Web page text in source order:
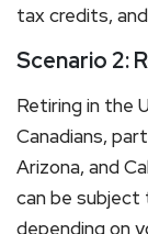
tax credits,
Scenario 2:
Retiring in the
Canadians,
Arizona, and
can be
depending on